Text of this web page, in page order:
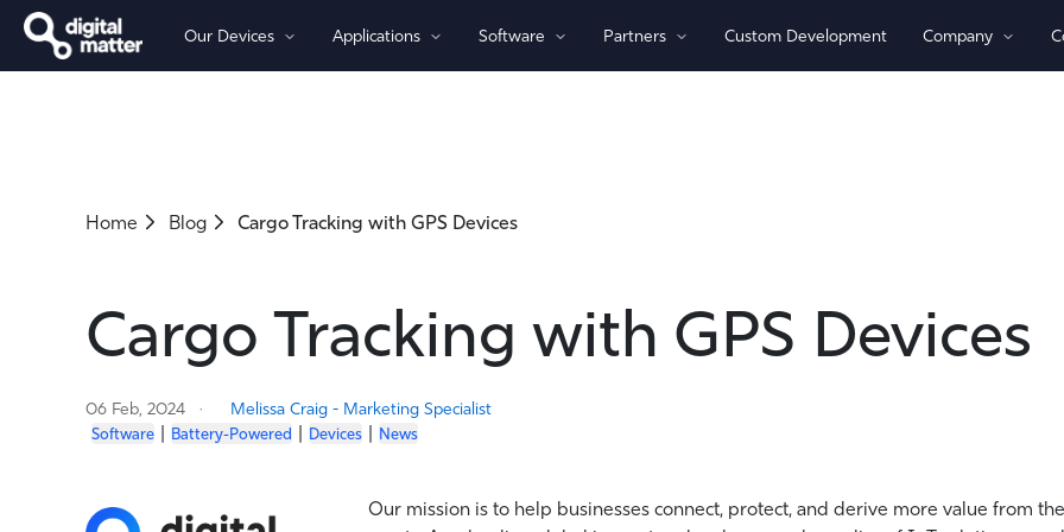
Our Devices
Wired Trackers
Cellular 2G
Recovery Beaconing
Applications
Asset Monitoring
Software Partners Custom Development Company
Home Blog Cargo Tracking with GPS Devices
Cargo Tracking with GPS Devices
06 Feb, 2024 Melissa Craig - Marketing Specialist
Software Battery-Powered Devices News
Our mission is to help businesses connect, protect, and derive more value from